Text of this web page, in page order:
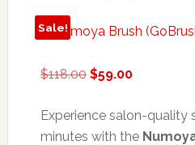
Sale!
$118.00 Original
was:
$118.00.
$59.00Current
is:
$59.00.
Experience salon-quality
minutes with the